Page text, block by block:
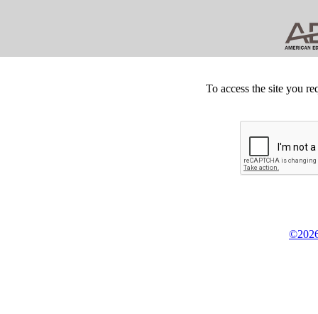
To access the site you